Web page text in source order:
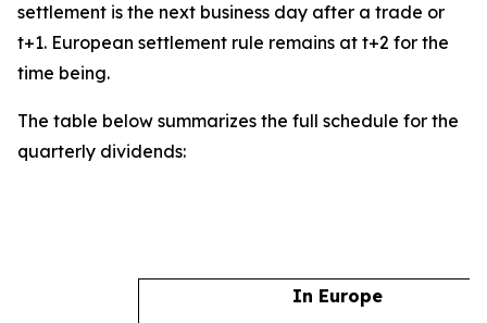
settlement is the next business day after a trade or
t+1. European settlement rule remains at t+2 for the
time being.
The table below summarizes the full schedule for the
quarterly dividends:
In Europe